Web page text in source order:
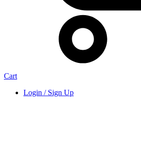
Cart
Login / Sign Up